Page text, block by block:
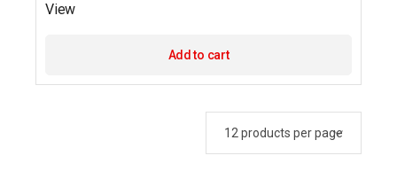
View
Add to cart